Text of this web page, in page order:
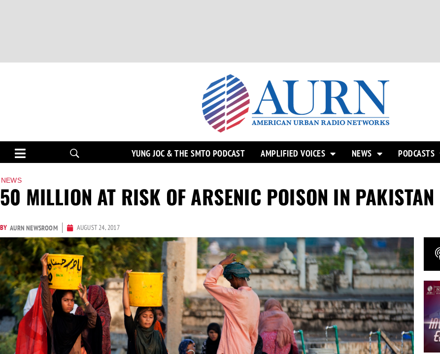
YUNG JOC & THE SMTO PODCAST AMPLIFIED VOICES NEWS PODCASTS
NEWS
50 MILLION AT RISK OF ARSENIC POISON IN PAKISTAN
BY AURN NEWSROOM AUGUST 24, 2017